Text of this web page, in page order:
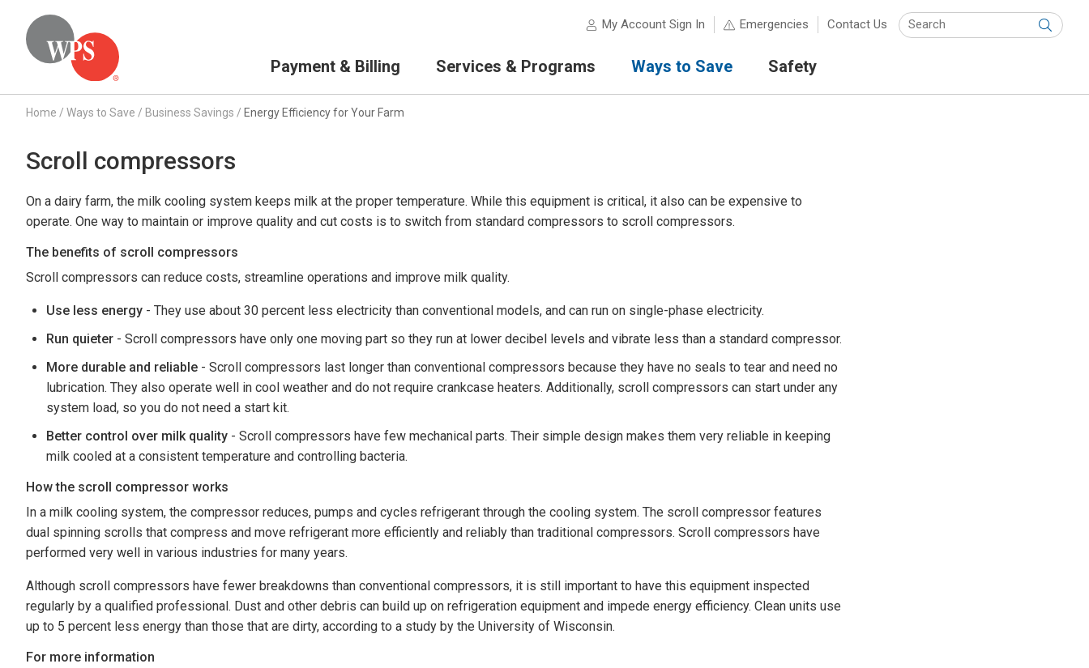
My Account Sign In Emergencies Contact Us
Submit
Payment & Billing Services & Programs Ways to Save Safety
Home / Ways to Save / Business Savings / Energy Efficiency for Your Farm
Scroll compressors
On a dairy farm, the milk cooling system keeps milk at the proper temperature. While this equipment is critical, it also can be expensive to
operate. One way to maintain or improve quality and cut costs is to switch from standard compressors to scroll compressors.
The benefits of scroll compressors
Scroll compressors can reduce costs, streamline operations and improve milk quality.
Use less energy - They use about 30 percent less electricity than conventional models, and can run on single-phase electricity.
Run quieter - Scroll compressors have only one moving part so they run at lower decibel levels and vibrate less than a standard compressor.
More durable and reliable - Scroll compressors last longer than conventional compressors because they have no seals to tear and need no
lubrication. They also operate well in cool weather and do not require crankcase heaters. Additionally, scroll compressors can start under any
system load, so you do not need a start kit.
Better control over milk quality - Scroll compressors have few mechanical parts. Their simple design makes them very reliable in keeping
milk cooled at a consistent temperature and controlling bacteria.
How the scroll compressor works
In a milk cooling system, the compressor reduces, pumps and cycles refrigerant through the cooling system. The scroll compressor features
dual spinning scrolls that compress and move refrigerant more efficiently and reliably than traditional compressors. Scroll compressors have
performed very well in various industries for many years.
Although scroll compressors have fewer breakdowns than conventional compressors, it is still important to have this equipment inspected
regularly by a qualified professional. Dust and other debris can build up on refrigeration equipment and impede energy efficiency. Clean units use
up to 5 percent less energy than those that are dirty, according to a study by the University of Wisconsin.
For more information